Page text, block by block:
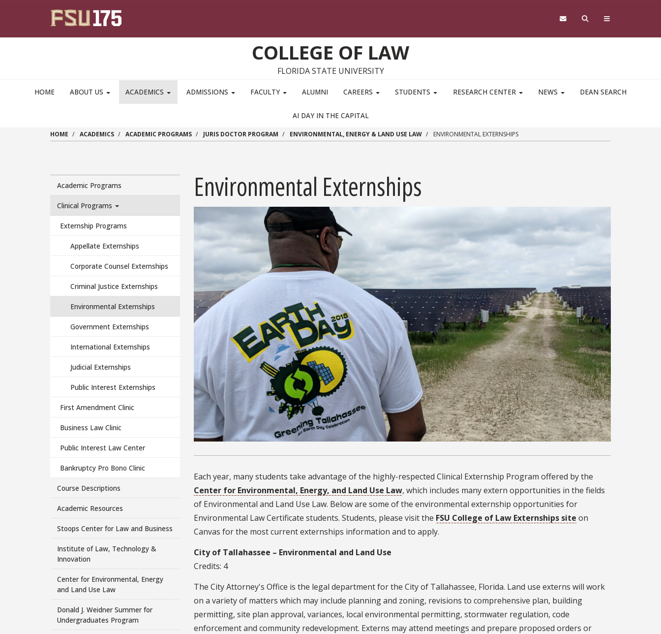
COLLEGE OF LAW
FLORIDA STATE UNIVERSITY
HOME ABOUT US ACADEMICS ADMISSIONS FACULTY ALUMNI CAREERS STUDENTS RESEARCH CENTER NEWS DEAN SEARCH
AI DAY IN THE CAPITAL
HOME ACADEMICS ACADEMIC PROGRAMS JURIS DOCTOR PROGRAM ENVIRONMENTAL, ENERGY & LAND USE LAW ENVIRONMENTAL EXTERNSHIPS
Academic Programs
Clinical Programs
Externship Programs
Appellate Externships
Corporate Counsel Externships
Criminal Justice Externships
Environmental Externships
Government Externships
International Externships
Judicial Externships
Public Interest Externships
First Amendment Clinic
Business Law Clinic
Public Interest Law Center
Bankruptcy Pro Bono Clinic
Course Descriptions
Academic Resources
Stoops Center for Law and Business
Institute of Law, Technology &
Innovation
Center for Environmental, Energy
and Land Use Law
Donald J. Weidner Summer for
Undergraduates Program
Environmental Externships
Each year, many students take advantage of the highly-respected Clinical Externship Program offered by the
Center for Environmental, Energy, and Land Use Law, which includes many extern opportunities in the fields
of Environmental and Land Use Law. Below are some of the environmental externship opportunities for
Environmental Law Certificate students. Students, please visit the FSU College of Law Externships site on
Canvas for the most current externships information and to apply.
City of Tallahassee – Environmental and Land Use
Credits: 4
The City Attorney's Office is the legal department for the City of Tallahassee, Florida. Land use externs will work
on a variety of matters which may include planning and zoning, revisions to comprehensive plan, building
permitting, site plan approval, variances, local environmental permitting, stormwater regulation, code
enforcement and community redevelopment. Externs may attend meetings and prepare proposed orders or